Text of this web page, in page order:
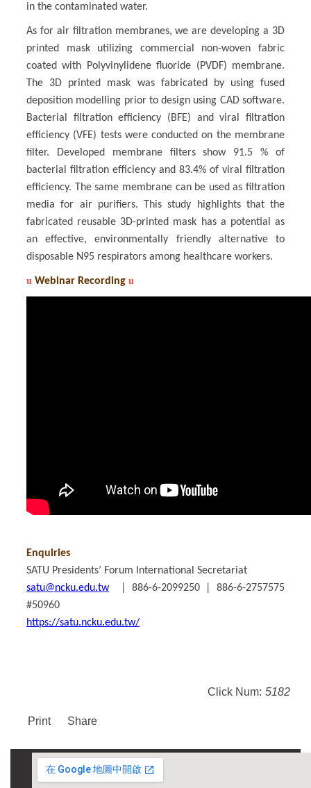
in the contaminated water.
As for air filtration membranes, we are developing a 3D
printed mask utilizing commercial non-woven fabric
coated with Polyvinylidene fluoride (PVDF) membrane.
The 3D printed mask was fabricated by using fused
deposition modelling prior to design using CAD software.
Bacterial filtration efficiency (BFE) and viral filtration
efficiency (VFE) tests were conducted on the membrane
filter. Developed membrane filters show 91.5 % of
bacterial filtration efficiency and 83.4% of viral filtration
efficiency. The same membrane can be used as filtration
media for air purifiers. This study highlights that the
fabricated reusable 3D-printed mask has a potential as
an effective, environmentally friendly alternative to
disposable N95 respirators among healthcare workers.
u Webinar Recording u
Enquiries
SATU Presidents’ Forum International Secretariat
satu@ncku.edu.tw| 886-6-2099250 | 886-6-2757575
#50960
https://satu.ncku.edu.tw/
Click Num: 5182
Print Share